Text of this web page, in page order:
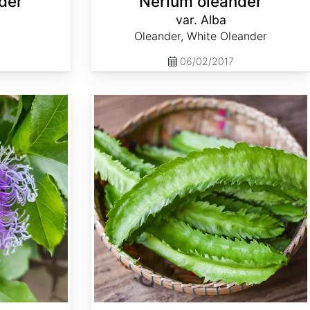
var. Alba
Oleander, White Oleander
06/02/2017